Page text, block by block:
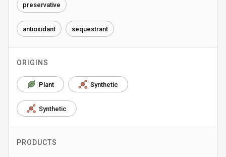
preservative
antioxidant sequestrant
ORIGINS
Plant Synthetic
Synthetic
PRODUCTS